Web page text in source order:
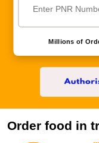
Millions of
Order food in